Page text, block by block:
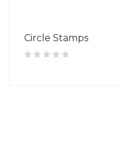
Circle Stamps